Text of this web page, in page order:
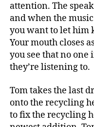
attention. The
and when the
you want to let him
Your mouth closes
you see that no one
they’re listening to.
Tom takes the last
onto the recycling
to fix the recycling